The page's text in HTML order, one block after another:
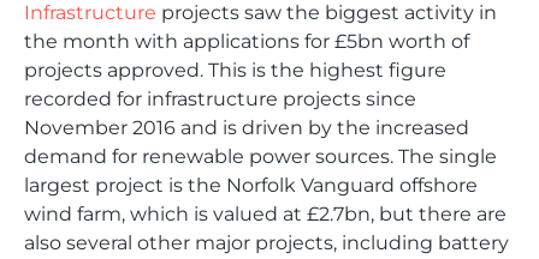
Infrastructure projects saw the biggest activity in
the month with applications for £5bn worth of
projects approved. This is the highest figure
recorded for infrastructure projects since
November 2016 and is driven by the increased
demand for renewable power sources. The single
largest project is the Norfolk Vanguard offshore
wind farm, which is valued at £2.7bn, but there are
also several other major projects, including battery